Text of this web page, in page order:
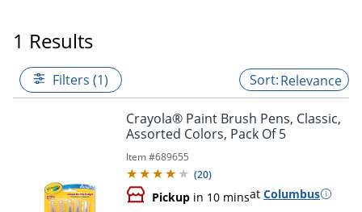
1 Results
Filters (1) Relevance
Crayola® Paint Brush Pens, Classic,
Assorted Colors, Pack Of 5
Item #689655
(20)
Pickup in 10 minsat Columbus